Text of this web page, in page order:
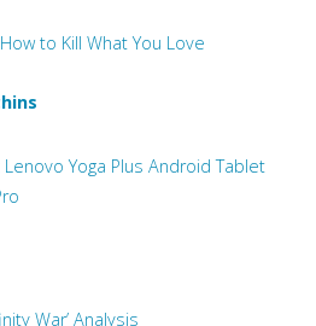
to Kill What You Love
Yoga Plus Android Tablet
War’ Analysis